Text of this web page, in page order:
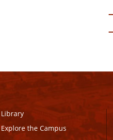
Library
Explore the Campus